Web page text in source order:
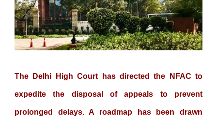
The Delhi High Court has directed the NFAC to
expedite the disposal of appeals to prevent
prolonged delays. A roadmap has been drawn